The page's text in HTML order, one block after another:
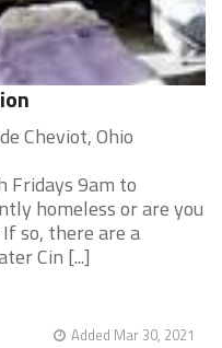
Cheviot, Ohio
Fridays 9am to
homeless or are you
so, there are a
Cin [...]
Added Mar 30, 2021